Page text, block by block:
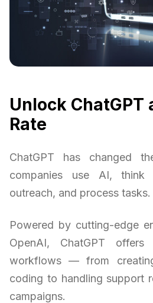
Unlock ChatGPT
Rate
ChatGPT has changed
companies use AI, think
outreach, and process tasks.
Powered by cutting-edge
OpenAI, ChatGPT
workflows — from
coding to handling support
campaigns.